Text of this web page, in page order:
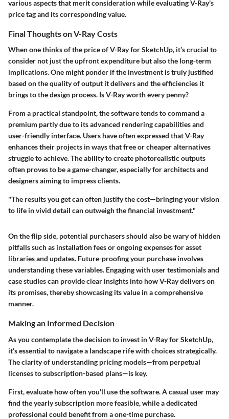
various aspects that merit consideration while evaluating V-Ray's
price tag and its corresponding value.
Final Thoughts on V-Ray Costs
When one thinks of the price of V-Ray for SketchUp, it’s crucial to
consider not just the upfront expenditure but also the long-term
implications. One might ponder if the investment is truly justified
based on the quality of output it delivers and the efficiencies it
brings to the design process. Is V-Ray worth every penny?
From a practical standpoint, the software tends to command a
premium partly due to its advanced rendering capabilities and
user-friendly interface. Users have often expressed that V-Ray
enhances their projects in ways that free or cheaper alternatives
struggle to achieve. The ability to create photorealistic outputs
often proves to be a game-changer, especially for architects and
designers aiming to impress clients.
"The results you get can often justify the cost—bringing your vision
to life in vivid detail can outweigh the financial investment."
On the flip side, potential purchasers should also be wary of hidden
pitfalls such as installation fees or ongoing expenses for asset
libraries and updates. Future-proofing your purchase involves
understanding these variables. Engaging with user testimonials and
case studies can provide clear insights into how V-Ray delivers on
its promises, thereby showcasing its value in a comprehensive
manner.
Making an Informed Decision
As you contemplate the decision to invest in V-Ray for SketchUp,
it’s essential to navigate a landscape rife with choices strategically.
The clarity of understanding pricing models—from perpetual
licenses to subscription-based plans—is key.
First, evaluate how often you'll use the software. A casual user may
find the yearly subscription more feasible, while a dedicated
professional could benefit from a one-time purchase.